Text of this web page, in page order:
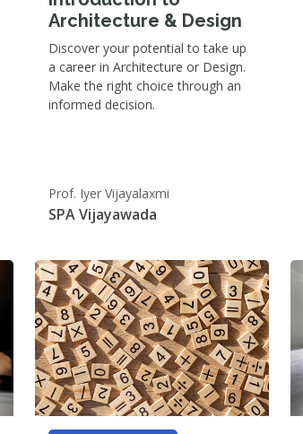
Architecture & Design
Discover your potential to take up
a career in Architecture or Design.
Make the right choice through an
informed decision.
Prof. Iyer Vijayalaxmi
SPA Vijayawada